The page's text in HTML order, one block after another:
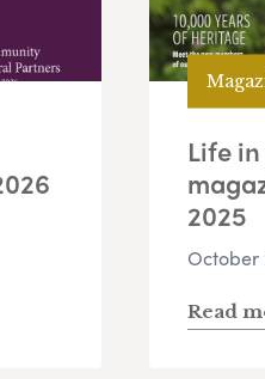
Life
2025
October
Read